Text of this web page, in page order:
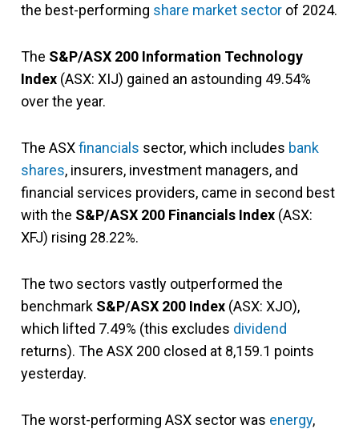
the best-performing share market sector of 2024.
The S&P/ASX 200 Information Technology
Index (ASX: XIJ) gained an astounding 49.54%
over the year.
The ASXfinancials sector, which includes bank
shares, insurers, investment managers, and
financial services providers, came in second best
with the S&P/ASX 200 Financials Index (ASX:
XFJ) rising 28.22%.
The two sectors vastly outperformed the
benchmark S&P/ASX 200 Index (ASX: XJO),
which lifted 7.49% (this excludes dividend
returns). The ASX 200 closed at 8,159.1 points
yesterday.
The worst-performing ASX sector was energy,